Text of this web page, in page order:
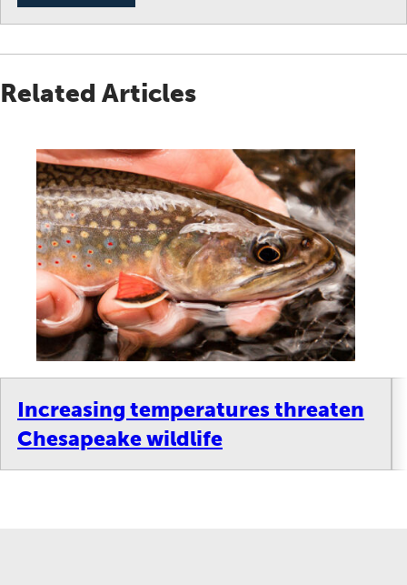
Related Articles
Increasing temperatures threaten
Chesapeake wildlife